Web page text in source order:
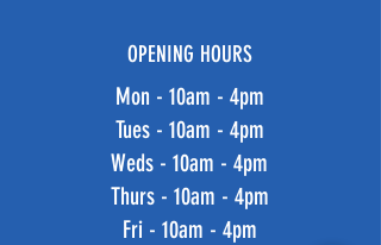
OPENING HOURS
Mon - 10am - 4pm
Tues - 10am - 4pm
Weds - 10am - 4pm
Thurs - 10am - 4pm
Fri - 10am - 4pm